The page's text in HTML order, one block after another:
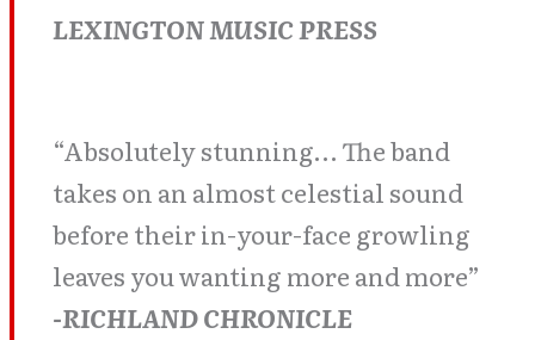
LEXINGTON MUSIC PRESS
“Absolutely stunning… The band
takes on an almost celestial sound
before their in-your-face growling
leaves you wanting more and more”
-RICHLAND CHRONICLE